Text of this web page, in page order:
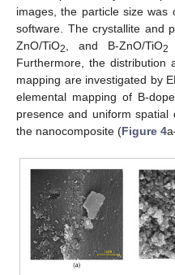
images, the particle size was
software. The crystallite and
ZnO/TiO2 , and B-ZnO/TiO2
Furthermore, the distribution
mapping are investigated by
elemental mapping of B-
presence and uniform
the nanocomposite (Figure 4